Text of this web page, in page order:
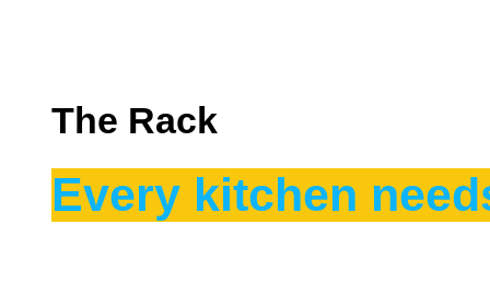
The Rack
Every kitchen